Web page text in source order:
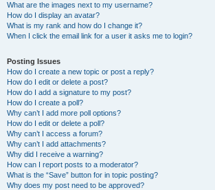
What are the images next to my username?
How do I display an avatar?
What is my rank and how do I change it?
When I click the email link for a user it asks me to login?
Posting Issues
How do I create a new topic or post a reply?
How do I edit or delete a post?
How do I add a signature to my post?
How do I create a poll?
Why can’t I add more poll options?
How do I edit or delete a poll?
Why can’t I access a forum?
Why can’t I add attachments?
Why did I receive a warning?
How can I report posts to a moderator?
What is the “Save” button for in topic posting?
Why does my post need to be approved?